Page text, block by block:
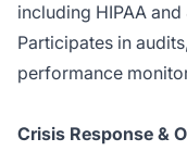
including HIPAA
Participates in
performance
Crisis Response &